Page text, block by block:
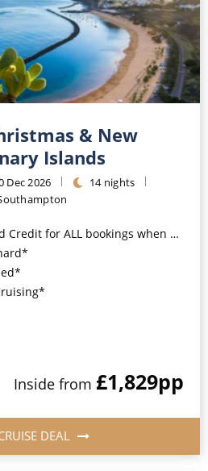
& New
Islands
Dec 2026
14 nights
when you book by 8pm 31st August 2026*
Inside from £1,829pp
DEAL